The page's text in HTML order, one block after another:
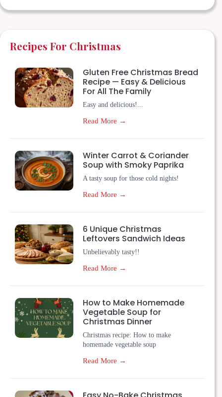
Recipes For Christmas
Gluten Free Christmas Bread
Recipe — Easy & Delicious
For All The Family
Easy and delicious!...
Read More →
Winter Carrot & Coriander
Soup with Smoky Paprika
A tasty soup for those cold nights!
Read More →
6 Unique Christmas
Leftovers Sandwich Ideas
Unbelievably tasty!!
Read More →
How to Make Homemade
Vegetable Soup for
Christmas Dinner
Christmas recipe: How to make
homemade vegetable soup
Read More →